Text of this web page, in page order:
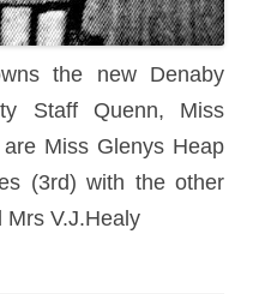
the new Denaby
Staff Quenn, Miss
Miss Glenys Heap
(3rd) with the other
Mrs V.J.Healy